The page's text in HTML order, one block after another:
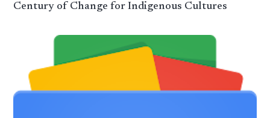
Century of Change for Indigenous Cultures